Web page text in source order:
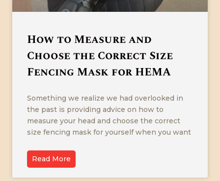
How to Measure and
Choose the Correct Size
Fencing Mask for HEMA
Something we realize we had overlooked in
the past is providing advice on how to
measure your head and choose the correct
size fencing mask for yourself when you want
Read More